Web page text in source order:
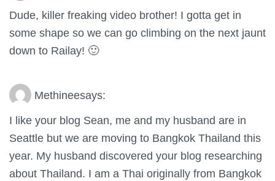
Dude, killer freaking video brother! I gotta get in
some shape so we can go climbing on the next jaunt
down to Railay! 🙂
Methineesays:
I like your blog Sean, me and my husband are in
Seattle but we are moving to Bangkok Thailand this
year. My husband discovered your blog researching
about Thailand. I am a Thai originally from Bangkok